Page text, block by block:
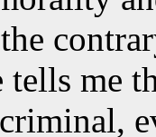
tells me